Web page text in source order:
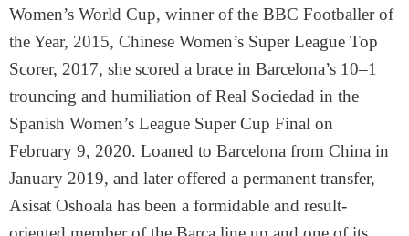
Women’s World Cup, winner of the BBC Footballer of
the Year, 2015, Chinese Women’s Super League Top
Scorer, 2017, she scored a brace in Barcelona’s 10–1
trouncing and humiliation of Real Sociedad in the
Spanish Women’s League Super Cup Final on
February 9, 2020. Loaned to Barcelona from China in
January 2019, and later offered a permanent transfer,
Asisat Oshoala has been a formidable and result-